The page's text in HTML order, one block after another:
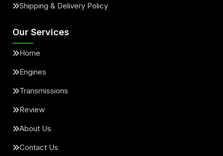
Shipping & Delivery Policy
Our Services
Home
Engines
Transmissions
Review
About Us
Contact Us